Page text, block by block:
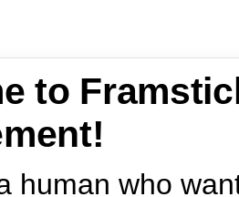
to
human who